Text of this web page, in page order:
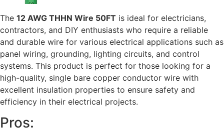
The 12 AWG THHN Wire 50FT is ideal for electricians,
contractors, and DIY enthusiasts who require a reliable
and durable wire for various electrical applications such as
panel wiring, grounding, lighting circuits, and control
systems. This product is perfect for those looking for a
high-quality, single bare copper conductor wire with
excellent insulation properties to ensure safety and
efficiency in their electrical projects.
Pros: